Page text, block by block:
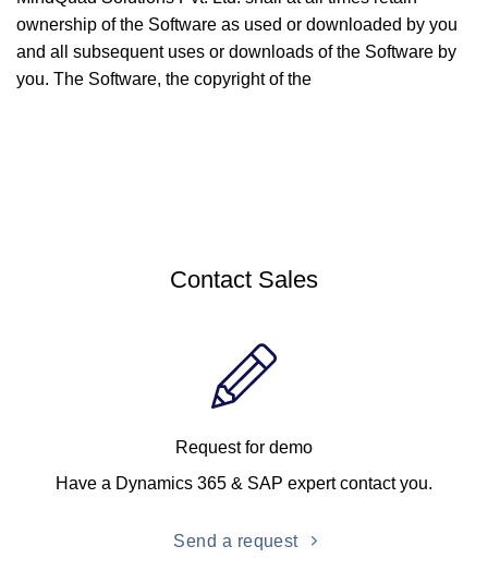
ownership of the Software as used or downloaded by you
and all subsequent uses or downloads of the Software by
you. The Software, the copyright of the
Contact Sales
Request for demo
Have a Dynamics 365 & SAP expert contact you.
Send a request